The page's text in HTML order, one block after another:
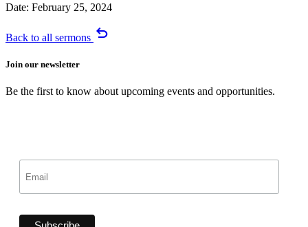
Date: February 25, 2024
Back to all sermons undo
Join our newsletter
Be the first to know about upcoming events and opportunities.